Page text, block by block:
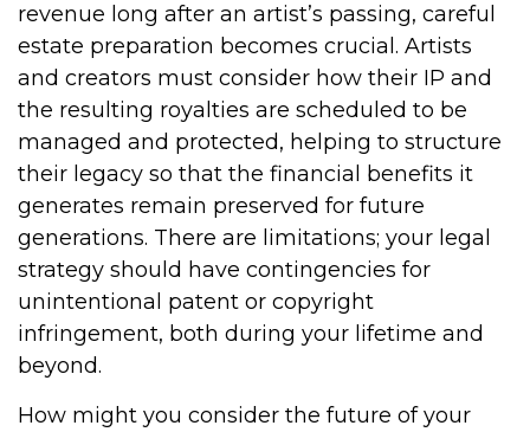
revenue long after an artist’s passing, careful
estate preparation becomes crucial. Artists
and creators must consider how their IP and
the resulting royalties are scheduled to be
managed and protected, helping to structure
their legacy so that the financial benefits it
generates remain preserved for future
generations. There are limitations; your legal
strategy should have contingencies for
unintentional patent or copyright
infringement, both during your lifetime and
beyond.
How might you consider the future of your